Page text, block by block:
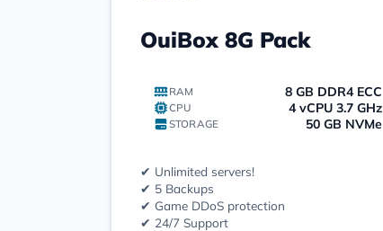
OuiBox 8G Pack
RAM 8 GB DDR4 ECC
CPU 4 vCPU 3.7 GHz
STORAGE 50 GB NVMe
✔ Unlimited servers!
✔ 5 Backups
✔ Game DDoS protection
✔ 24/7 Support